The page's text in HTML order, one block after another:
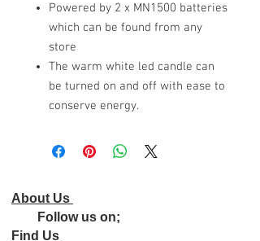
Powered by 2 x MN1500 batteries
which can be found from any
store
The warm white led candle can
be turned on and off with ease to
conserve energy.
About Us
Follow us on;
Find Us